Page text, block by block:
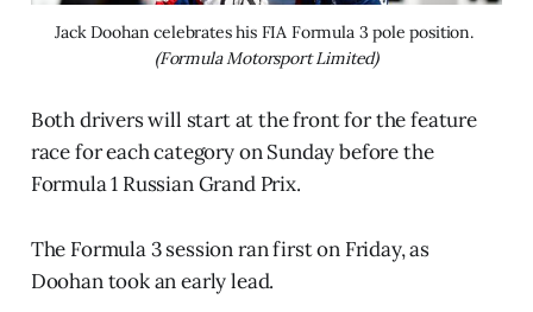
Jack Doohan celebrates his FIA Formula 3 pole position.
(Formula Motorsport Limited)
Both drivers will start at the front for the feature
race for each category on Sunday before the
Formula 1 Russian Grand Prix.
The Formula 3 session ran first on Friday, as
Doohan took an early lead.